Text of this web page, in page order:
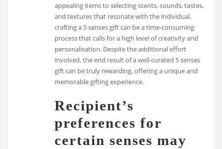
appealing items to selecting scents, sounds, tastes,
and textures that resonate with the individual,
crafting a 5 senses gift can be a time-consuming
process that calls for a high level of creativity and
personalisation. Despite the additional effort
involved, the end result of a well-curated 5 senses
gift can be truly rewarding, offering a unique and
memorable gifting experience.
Recipient’s
preferences for
certain senses may